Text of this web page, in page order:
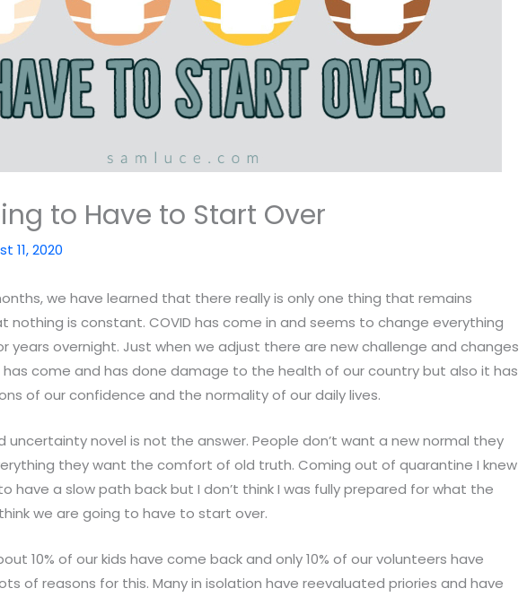
to Have to Start Over
11, 2020
we have learned that there really is only one thing that remains
is constant. COVID has come in and seems to change everything
years overnight. Just when we adjust there are new challenge and changes
has come and has done damage to the health of our country but also it has
of our confidence and the normality of our daily lives.
uncertainty novel is not the answer. People don’t want a new normal they
they want the comfort of old truth. Coming out of quarantine I knew
have a slow path back but I don’t think I was fully prepared for what the
we are going to have to start over.
10% of our kids have come back and only 10% of our volunteers have
of reasons for this. Many in isolation have reevaluated priories and have